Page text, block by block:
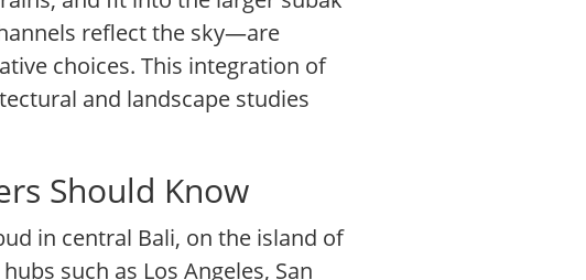
reflect the sky—are
choices. This integration of
and landscape studies
Should Know
in central Bali, on the island of
such as Los Angeles, San